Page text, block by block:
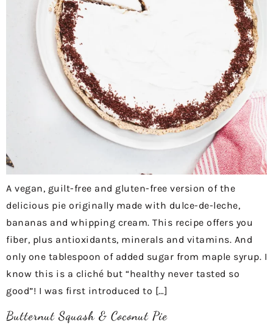
A vegan, guilt-free and gluten-free version of the
delicious pie originally made with dulce-de-leche,
bananas and whipping cream. This recipe offers you
fiber, plus antioxidants, minerals and vitamins. And
only one tablespoon of added sugar from maple syrup. I
know this is a cliché but “healthy never tasted so
good”! I was first introduced to […]
Butternut Squash & Coconut Pie